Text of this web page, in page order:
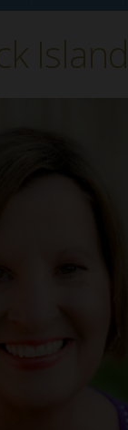
Island